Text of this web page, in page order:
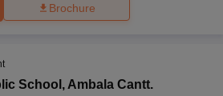
Brochure
School , Ambala Cantt.